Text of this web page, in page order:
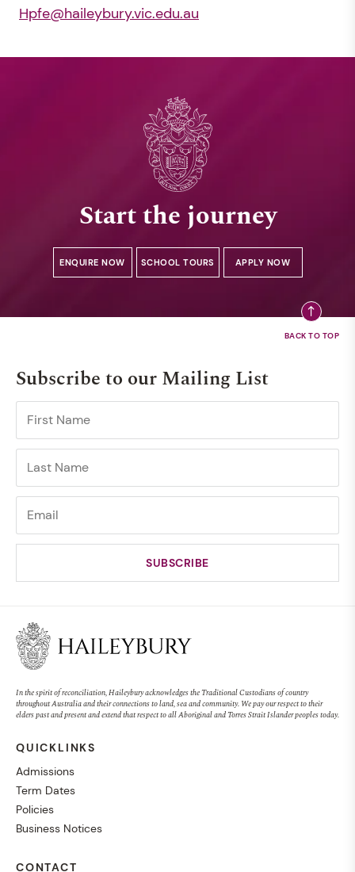
Hpfe@haileybury.vic.edu.au
Start the journey
ENQUIRE NOW SCHOOL TOURS APPLY NOW
Subscribe to our Mailing List
In the spirit of reconciliation, Haileybury acknowledges the Traditional Custodians of country
throughout Australia and their connections to land, sea and community. We pay our respect to their
elders past and present and extend that respect to all Aboriginal and Torres Strait Islander peoples today.
QUICKLINKS
Admissions
Term Dates
Policies
Business Notices
CONTACT